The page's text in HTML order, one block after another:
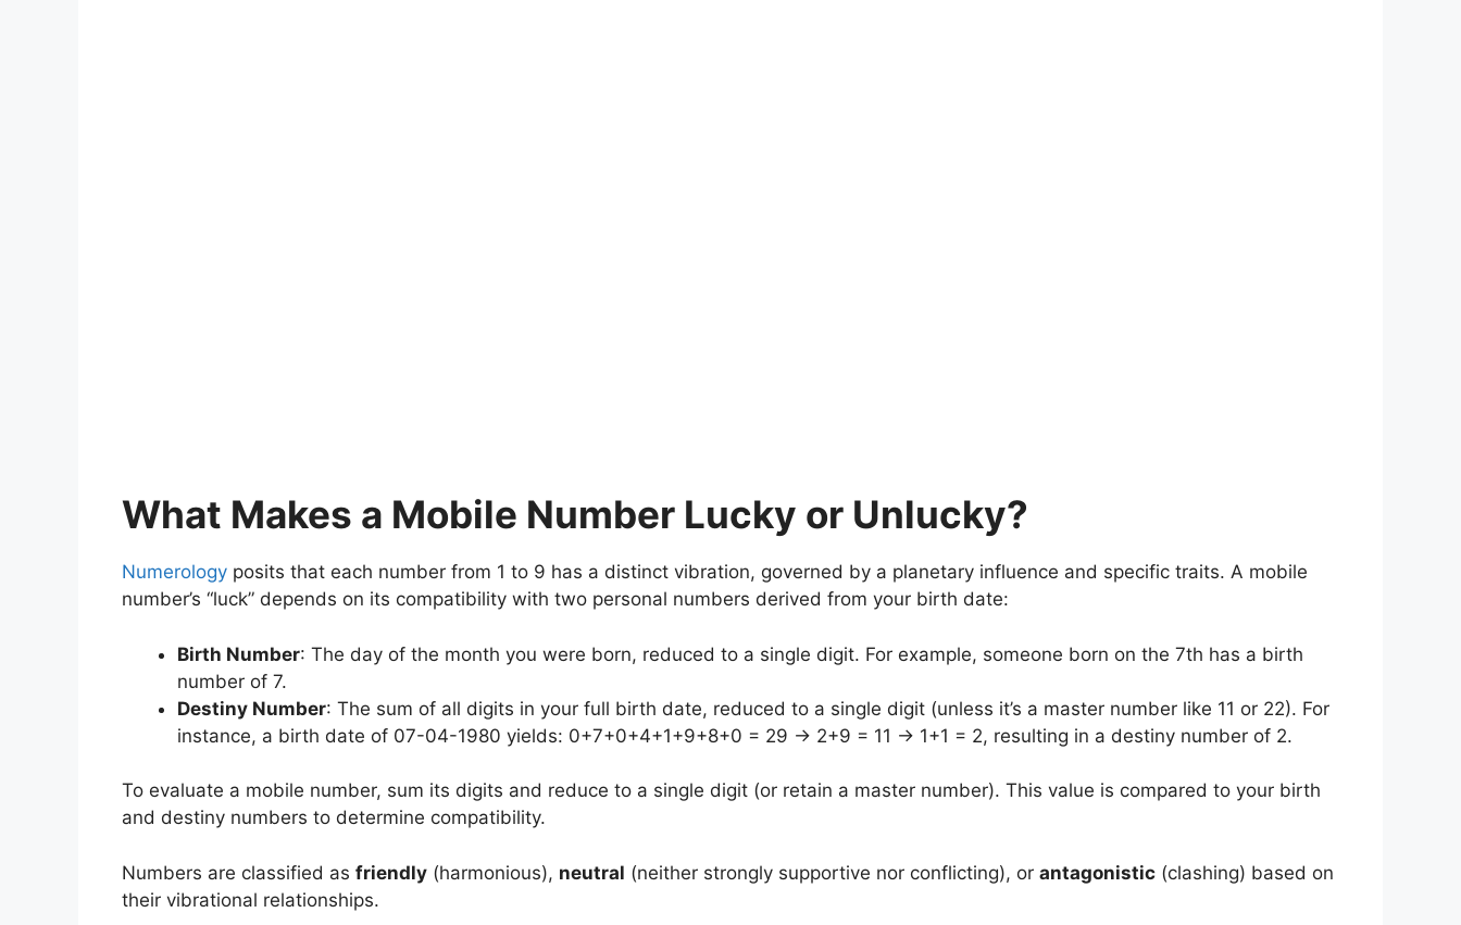
What Makes a Mobile Number Lucky or Unlucky?
Numerology posits that each number from 1 to 9 has a distinct vibration, governed by a planetary influence and specific traits. A mobile
number’s “luck” depends on its compatibility with two personal numbers derived from your birth date:
Birth Number: The day of the month you were born, reduced to a single digit. For example, someone born on the 7th has a birth
number of 7.
Destiny Number: The sum of all digits in your full birth date, reduced to a single digit (unless it’s a master number like 11 or 22). For
instance, a birth date of 07-04-1980 yields: 0+7+0+4+1+9+8+0 = 29 → 2+9 = 11 → 1+1 = 2, resulting in a destiny number of 2.
To evaluate a mobile number, sum its digits and reduce to a single digit (or retain a master number). This value is compared to your birth
and destiny numbers to determine compatibility.
Numbers are classified as friendly (harmonious), neutral (neither strongly supportive nor conflicting), or antagonistic (clashing) based on
their vibrational relationships.